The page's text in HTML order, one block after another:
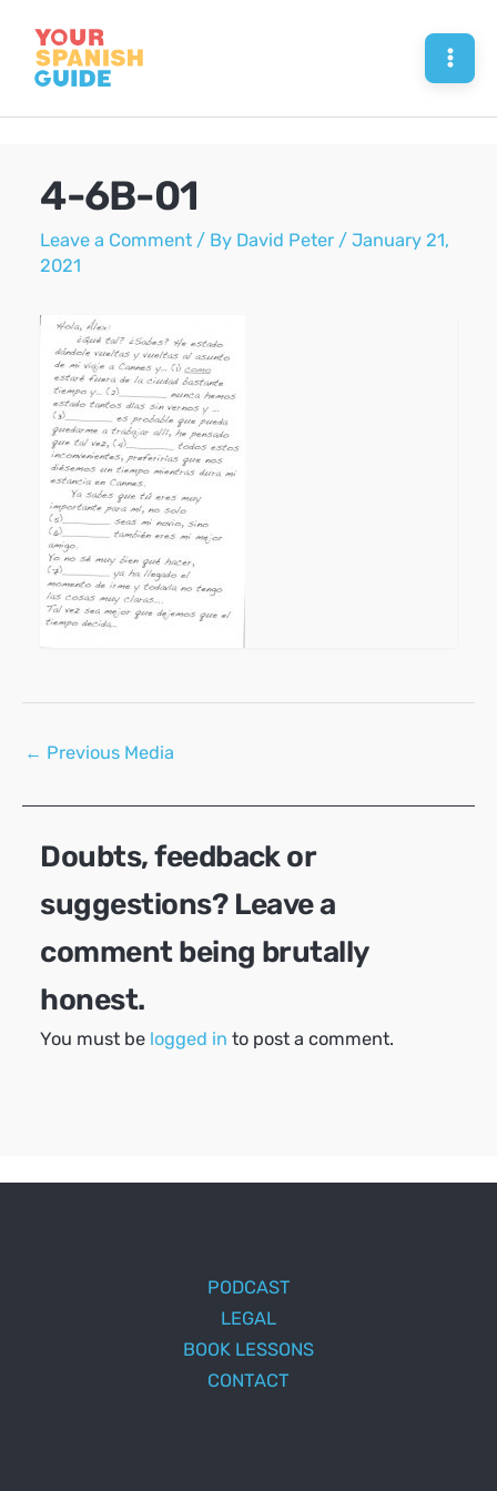
content
4-6B-01
Leave a Comment / By David Peter /January 21,
2021
Post
← Previous Media
Doubts, feedback or
suggestions? Leave a
comment being brutally
honest.
You must be logged in to post a comment.
PODCAST
LEGAL
BOOK LESSONS
CONTACT